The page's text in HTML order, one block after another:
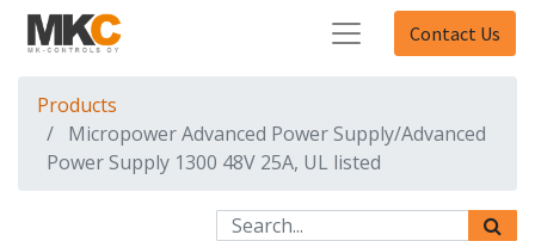
Contact Us
Products
Micropower Advanced Power Supply/Advanced
Power Supply 1300 48V 25A, UL listed